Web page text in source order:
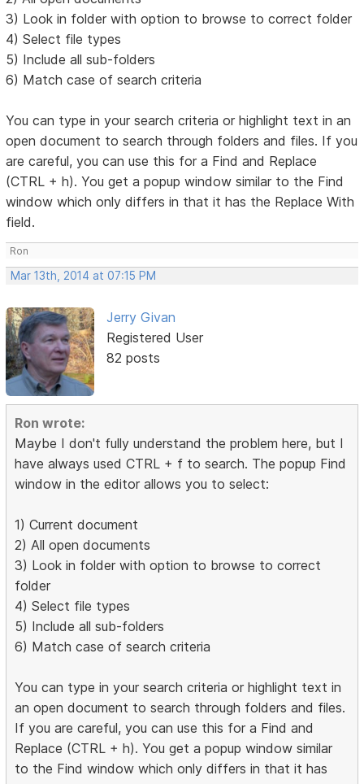
3) Look in folder with option to browse to correct folder
4) Select file types
5) Include all sub-folders
6) Match case of search criteria
You can type in your search criteria or highlight text in an
open document to search through folders and files. If you
are careful, you can use this for a Find and Replace
(CTRL + h). You get a popup window similar to the Find
window which only differs in that it has the Replace With
field.
Ron
Mar 13th, 2014 at 07:15 PM
Jerry Givan
Registered User
82 posts
Ron wrote:
Maybe I don't fully understand the problem here, but I
have always used CTRL + f to search. The popup Find
window in the editor allows you to select:
1) Current document
2) All open documents
3) Look in folder with option to browse to correct
folder
4) Select file types
5) Include all sub-folders
6) Match case of search criteria
You can type in your search criteria or highlight text in
an open document to search through folders and files.
If you are careful, you can use this for a Find and
Replace (CTRL + h). You get a popup window similar
to the Find window which only differs in that it has